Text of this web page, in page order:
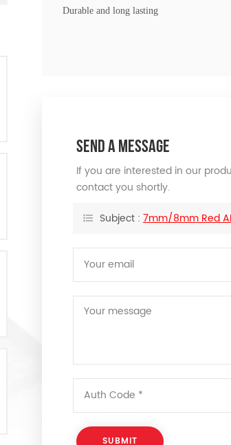
Durable and long lasting
SEND A MESSAGE
If you are interested in our
contact you shortly.
Subject : 7mm/8mm Red